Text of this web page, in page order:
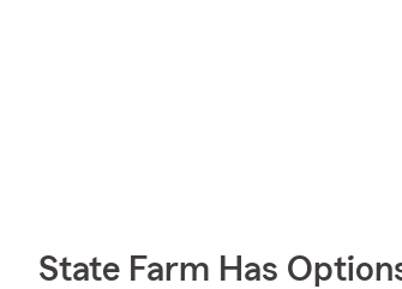
State Farm Has